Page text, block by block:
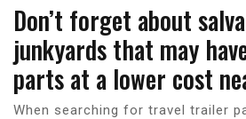
Don’t forget about
junkyards that may
parts at a lower cost
When searching for travel trailer